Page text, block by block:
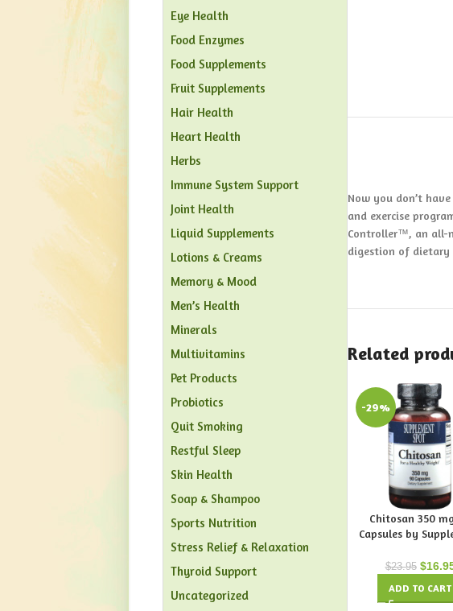
Now you don’t
and exercise
Controller™, an all-
digestion of dietary
Related
-29%
Chitosan 350
Capsules by
$23.95 $
ADD TO CART
Eye Health
Food Enzymes
Food Supplements
Fruit Supplements
Hair Health
Heart Health
Herbs
Immune System Support
Joint Health
Liquid Supplements
Lotions & Creams
Memory & Mood
Men’s Health
Minerals
Multivitamins
Pet Products
Probiotics
Quit Smoking
Restful Sleep
Skin Health
Soap & Shampoo
Sports Nutrition
Stress Relief & Relaxation
Thyroid Support
Uncategorized